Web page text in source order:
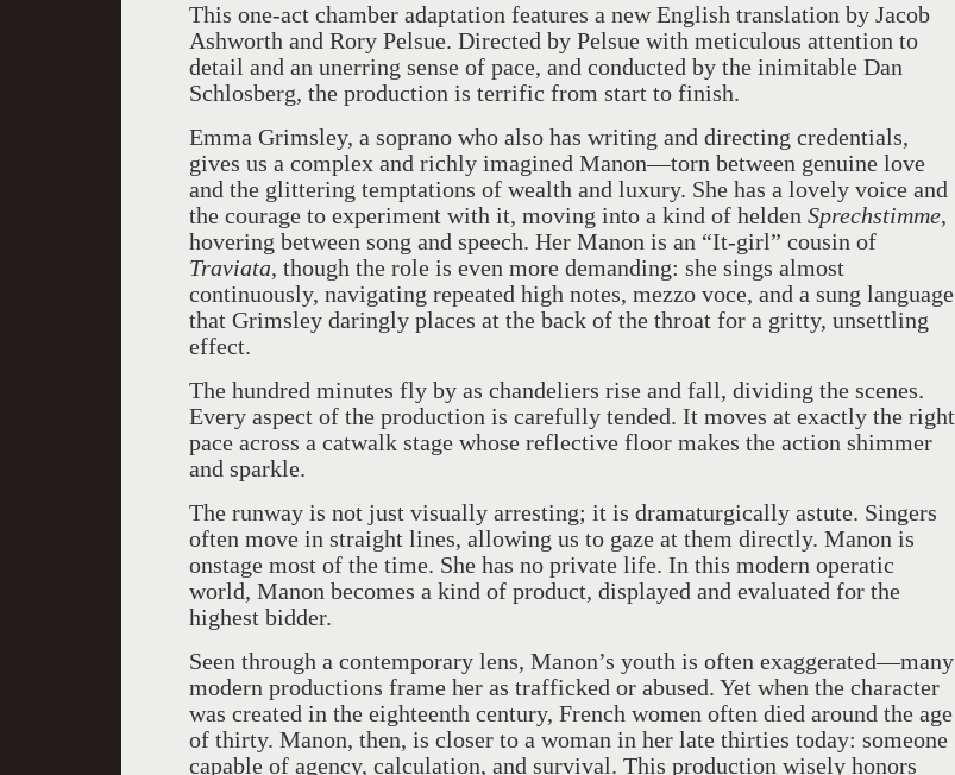
This one-act chamber adaptation features a new English translation by Jacob
Ashworth and Rory Pelsue. Directed by Pelsue with meticulous attention to
detail and an unerring sense of pace, and conducted by the inimitable Dan
Schlosberg, the production is terrific from start to finish.
Emma Grimsley, a soprano who also has writing and directing credentials,
gives us a complex and richly imagined Manon—torn between genuine love
and the glittering temptations of wealth and luxury. She has a lovely voice and
the courage to experiment with it, moving into a kind of helden Sprechstimme,
hovering between song and speech. Her Manon is an “It-girl” cousin of
Traviata, though the role is even more demanding: she sings almost
continuously, navigating repeated high notes, mezzo voce, and a sung language
that Grimsley daringly places at the back of the throat for a gritty, unsettling
effect.
The hundred minutes fly by as chandeliers rise and fall, dividing the scenes.
Every aspect of the production is carefully tended. It moves at exactly the right
pace across a catwalk stage whose reflective floor makes the action shimmer
and sparkle.
The runway is not just visually arresting; it is dramaturgically astute. Singers
often move in straight lines, allowing us to gaze at them directly. Manon is
onstage most of the time. She has no private life. In this modern operatic
world, Manon becomes a kind of product, displayed and evaluated for the
highest bidder.
Seen through a contemporary lens, Manon’s youth is often exaggerated—many
modern productions frame her as trafficked or abused. Yet when the character
was created in the eighteenth century, French women often died around the age
of thirty. Manon, then, is closer to a woman in her late thirties today: someone
capable of agency, calculation, and survival. This production wisely honors